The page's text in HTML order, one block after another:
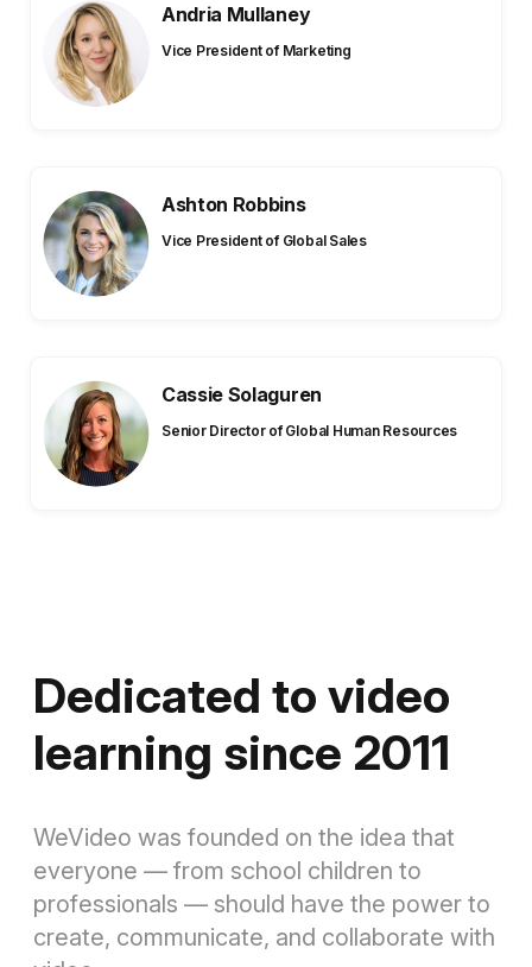
Andria Mullaney
Vice President of Marketing
Ashton Robbins
Vice President of Global Sales
Cassie Solaguren
Senior Director of Global Human Resources
Dedicated to video
learning since 2011
WeVideo was founded on the idea that
everyone — from school children to
professionals — should have the power to
create, communicate, and collaborate with